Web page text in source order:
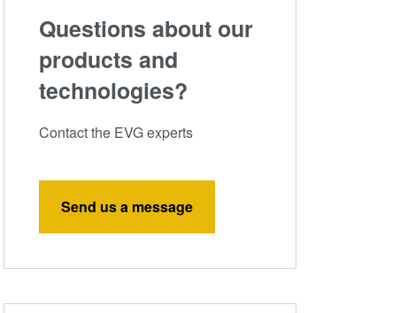
Questions about our
products and
technologies?
Contact the EVG experts
Send us a message